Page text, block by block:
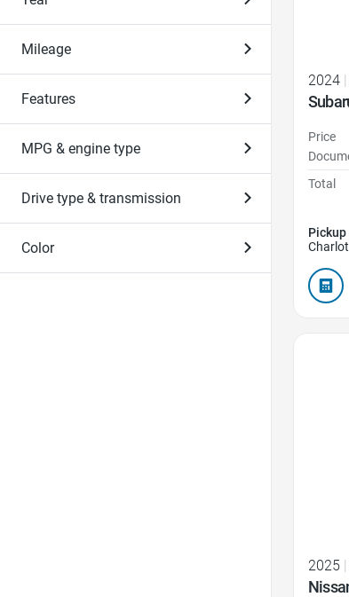
Mileage
Features
MPG & engine type
Drive type & transmission
Color
2024 |
Price
Total
Pickup
2025 |